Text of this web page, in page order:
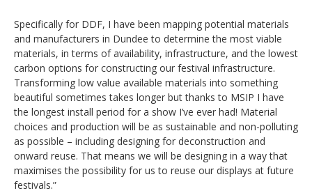
Specifically for DDF, I have been mapping potential materials
and manufacturers in Dundee to determine the most viable
materials, in terms of availability, infrastructure, and the lowest
carbon options for constructing our festival infrastructure.
Transforming low value available materials into something
beautiful sometimes takes longer but thanks to MSIP I have
the longest install period for a show I’ve ever had! Material
choices and production will be as sustainable and non-polluting
as possible – including designing for deconstruction and
onward reuse. That means we will be designing in a way that
maximises the possibility for us to reuse our displays at future
festivals.”